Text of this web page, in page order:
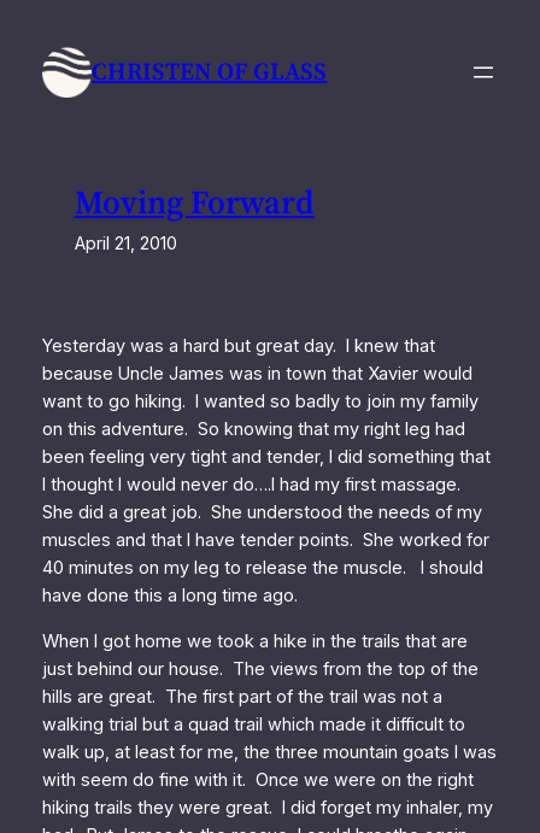
content
CHRISTEN OF GLASS
Moving Forward
April 21, 2010
Yesterday was a hard but great day. I knew that
because Uncle James was in town that Xavier would
want to go hiking. I wanted so badly to join my family
on this adventure. So knowing that my right leg had
been feeling very tight and tender, I did something that
I thought I would never do….I had my first massage.
She did a great job. She understood the needs of my
muscles and that I have tender points. She worked for
40 minutes on my leg to release the muscle. I should
have done this a long time ago.
When I got home we took a hike in the trails that are
just behind our house. The views from the top of the
hills are great. The first part of the trail was not a
walking trial but a quad trail which made it difficult to
walk up, at least for me, the three mountain goats I was
with seem do fine with it. Once we were on the right
hiking trails they were great. I did forget my inhaler, my